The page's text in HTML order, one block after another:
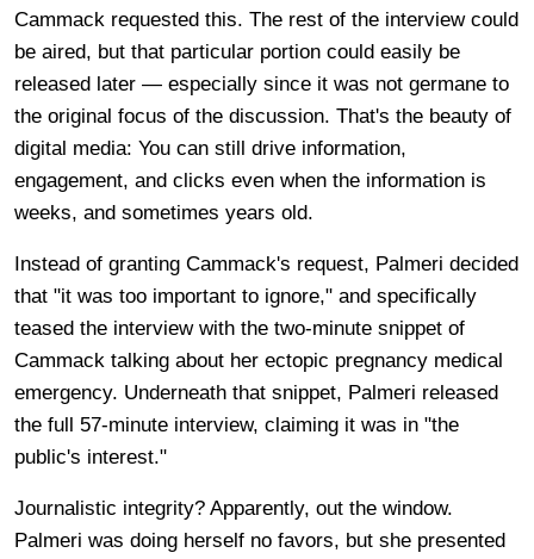
Cammack requested this. The rest of the interview could
be aired, but that particular portion could easily be
released later — especially since it was not germane to
the original focus of the discussion. That's the beauty of
digital media: You can still drive information,
engagement, and clicks even when the information is
weeks, and sometimes years old.
Instead of granting Cammack's request, Palmeri decided
that "it was too important to ignore," and specifically
teased the interview with the two-minute snippet of
Cammack talking about her ectopic pregnancy medical
emergency. Underneath that snippet, Palmeri released
the full 57-minute interview, claiming it was in "the
public's interest."
Journalistic integrity? Apparently, out the window.
Palmeri was doing herself no favors, but she presented